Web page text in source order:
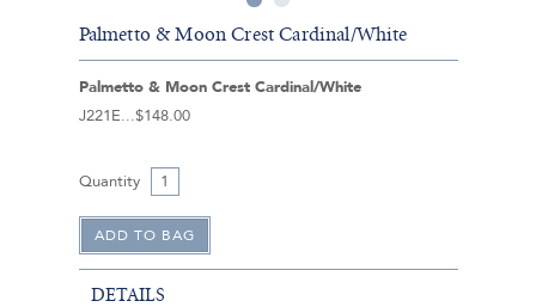
Palmetto & Moon Crest Cardinal/White
Palmetto & Moon Crest Cardinal/White
J221E
$148.00
Quantity
DETAILS